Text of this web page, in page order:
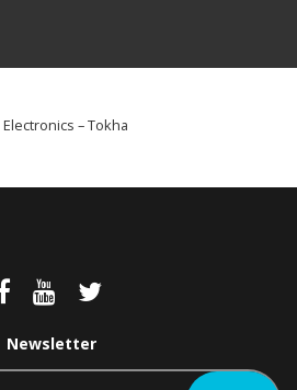
Electronics – Tokha
Newsletter